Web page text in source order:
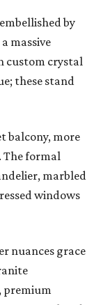
by
massive
custom crystal
these stand
balcony, more
The formal
marbled
windows
nuances grace
premium